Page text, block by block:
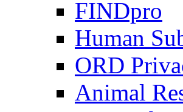
FINDpro
Human
ORD
Animal